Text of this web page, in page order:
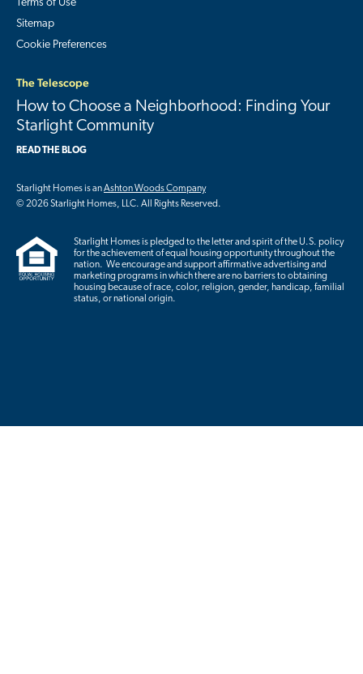
Terms of Use
Sitemap
Cookie Preferences
The Telescope
How to Choose a Neighborhood: Finding Your
Starlight Community
READ THE BLOG
Starlight Homes is anAshton Woods Company
© 2026 Starlight Homes, LLC. All Rights Reserved.
Starlight Homes is pledged to the letter and spirit of the U.S. policy
for the achievement of equal housing opportunity throughout the
nation. We encourage and support affirmative advertising and
marketing programs in which there are no barriers to obtaining
housing because of race, color, religion, gender, handicap, familial
status, or national origin.